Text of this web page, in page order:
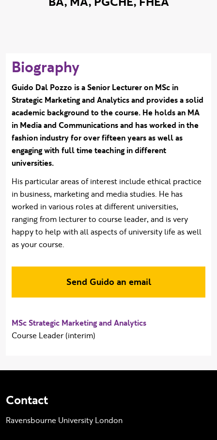
Biography
Guido Dal Pozzo is a Senior Lecturer on MSc in
Strategic Marketing and Analytics and provides a solid
academic background to the course. He holds an MA
in Media and Communications and has worked in the
fashion industry for over fifteen years as well as
engaging with full time teaching in different
universities.
His particular areas of interest include ethical practice
in business, marketing and media studies. He has
worked in various roles at different universities,
ranging from lecturer to course leader, and is very
happy to help with all aspects of university life as well
as your course.
Send Guido an email
MSc Strategic Marketing and Analytics
Course Leader (interim)
Contact
Ravensbourne University London